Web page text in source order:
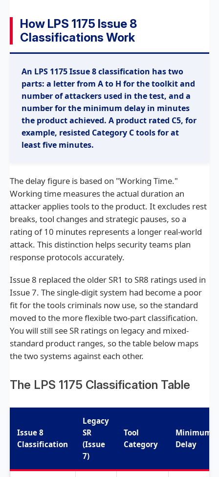
How LPS 1175 Issue 8
Classifications Work
An LPS 1175 Issue 8 classification has two
parts: a letter from A to H for the toolkit and
number of attackers used in the test, and a
number for the minimum delay in minutes
the product achieved. A product rated C5, for
example, resisted Category C tools for at
least five minutes.
The delay figure is based on "Working Time."
Working time measures the actual duration an
attacker applies tools to the product. It excludes rest
breaks, tool changes and strategic pauses, so a
rating of 10 minutes represents a longer real-world
attack. This distinction helps security teams plan
response protocols accurately.
Issue 8 replaced the older SR1 to SR8 ratings used in
Issue 7. The single-digit system had become a poor
fit for the tools criminals now use, so the standard
moved to the more flexible two-part classification.
You will still see SR ratings on legacy and mixed-
standard product ranges, so the table below maps
the two systems against each other.
The LPS 1175 Classification Table
Issue 8
Classification
Legacy
SR
(Issue
7)
Tool
Category
Minimum
Delay